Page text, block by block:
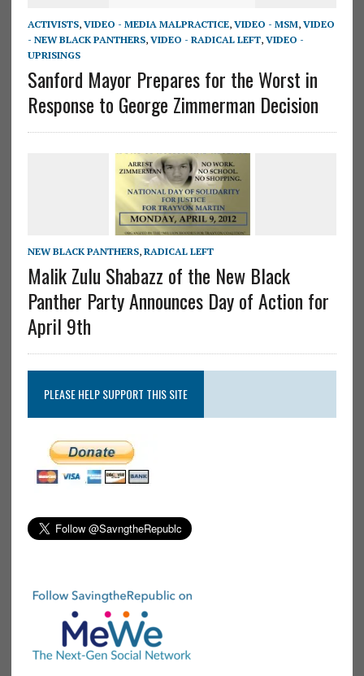
ACTIVISTS, VIDEO - MEDIA MALPRACTICE, VIDEO - MSM, VIDEO
- NEW BLACK PANTHERS, VIDEO - RADICAL LEFT, VIDEO -
UPRISINGS
Sanford Mayor Prepares for the Worst in
Response to George Zimmerman Decision
NEW BLACK PANTHERS, RADICAL LEFT
Malik Zulu Shabazz of the New Black
Panther Party Announces Day of Action for
April 9th
PLEASE HELP SUPPORT THIS SITE